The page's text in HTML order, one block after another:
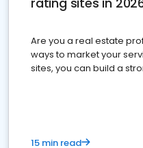
Are you a real estate
ways to market your
sites, you can build a
15 min read